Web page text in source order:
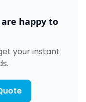
happy to
your instant